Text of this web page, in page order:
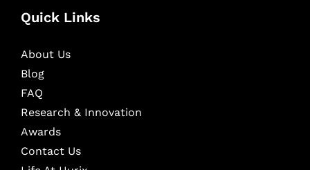
Quick Links
About Us
Blog
FAQ
Research & Innovation
Awards
Contact Us